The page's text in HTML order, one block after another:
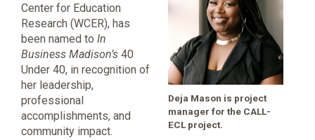
Deja Mason is project
manager for the CALL-
ECL project.
Center for Education
Research (WCER), has
been named to In
Business Madison’s 40
Under 40, in recognition of
her leadership,
professional
accomplishments, and
community impact.